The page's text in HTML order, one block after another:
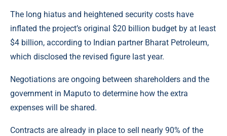
The long hiatus and heightened security costs have
inflated the project’s original $20 billion budget by at least
$4 billion, according to Indian partner Bharat Petroleum,
which disclosed the revised figure last year.
Negotiations are ongoing between shareholders and the
government in Maputo to determine how the extra
expenses will be shared.
Contracts are already in place to sell nearly 90% of the